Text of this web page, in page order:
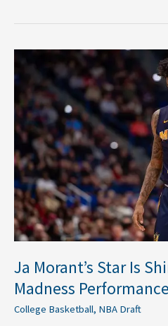
Ja Morant’s Star Is
Madness
College Basketball, NBA Draft
Morant’s
Is
Shining
After
March
Madness
Performances